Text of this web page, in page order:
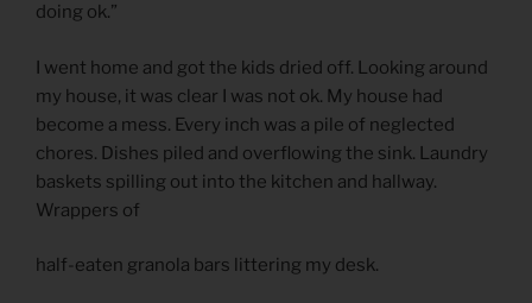
doing ok.”
I went home and got the kids dried off. Looking around
my house, it was clear I was not ok. My house had
become a mess. Every inch was a pile of neglected
chores. Dishes piled and overflowing the sink. Laundry
baskets spilling out into the kitchen and hallway.
Wrappers of
half-eaten granola bars littering my desk.